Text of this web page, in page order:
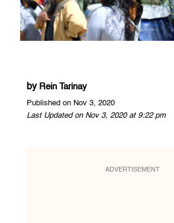
by Rein Tarinay
Published on Nov 3, 2020
Last Updated on Nov 3, 2020 at 9:22 pm
ADVERTISEMENT